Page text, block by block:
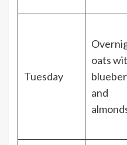
Tuesday
oats
and